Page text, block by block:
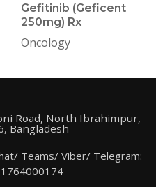
Gefitinib (Geficent
250mg) Rx
Oncology
Road, North Ibrahimpur,
Bangladesh
Teams/ Viber/ Telegram: